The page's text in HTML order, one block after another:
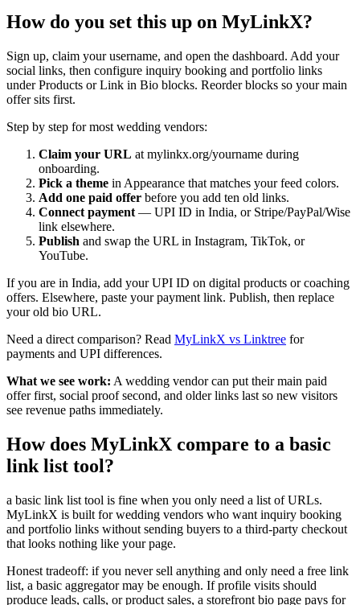
How do you set this up on MyLinkX?
Sign up, claim your username, and open the dashboard. Add your
social links, then configure inquiry booking and portfolio links
under Products or Link in Bio blocks. Reorder blocks so your main
offer sits first.
Step by step for most wedding vendors:
Claim your URL at mylinkx.org/yourname during
onboarding.
Pick a theme in Appearance that matches your feed colors.
Add one paid offer before you add ten old links.
Connect payment — UPI ID in India, or Stripe/PayPal/Wise
link elsewhere.
Publish and swap the URL in Instagram, TikTok, or
YouTube.
If you are in India, add your UPI ID on digital products or coaching
offers. Elsewhere, paste your payment link. Publish, then replace
your old bio URL.
Need a direct comparison? Read MyLinkX vs Linktree for
payments and UPI differences.
What we see work: A wedding vendor can put their main paid
offer first, social proof second, and older links last so new visitors
see revenue paths immediately.
How does MyLinkX compare to a basic
link list tool?
a basic link list tool is fine when you only need a list of URLs.
MyLinkX is built for wedding vendors who want inquiry booking
and portfolio links without sending buyers to a third-party checkout
that looks nothing like your page.
Honest tradeoff: if you never sell anything and only need a free link
list, a basic aggregator may be enough. If profile visits should
produce leads, calls, or product sales, a storefront bio page pays for